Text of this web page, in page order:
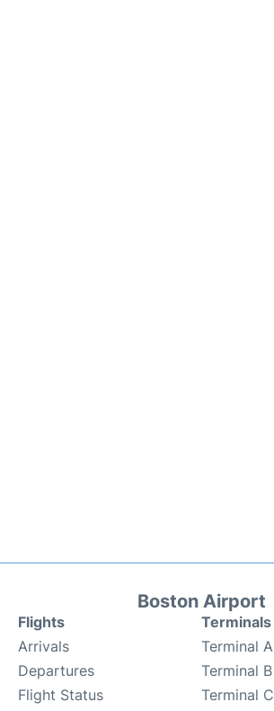
Boston Airport
Flights
Arrivals
Departures
Flight Status
Terminals
Terminal A
Terminal B
Terminal C